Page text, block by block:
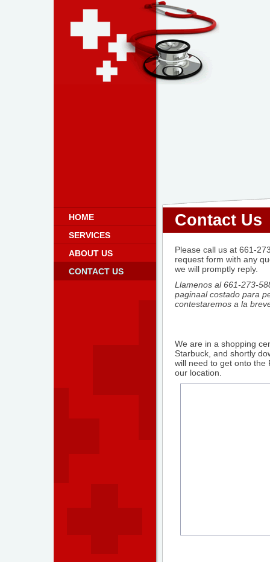
HOME
SERVICES
ABOUT US
CONTACT US
Contact Us
Please call us at 661-
request form with any
we will promptly reply.
Llamenos al 661-273-
paginaal costado para
contestaremos a la
We are in a shopping
Starbuck, and shortly
will need to get onto the
our location.